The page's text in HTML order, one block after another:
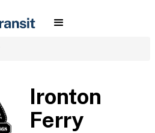
Ironton
Ferry